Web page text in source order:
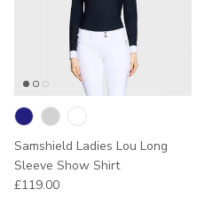
Samshield Ladies Lou Long
Sleeve Show Shirt
Regular price
£119.00